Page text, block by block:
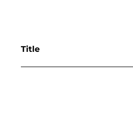
Title